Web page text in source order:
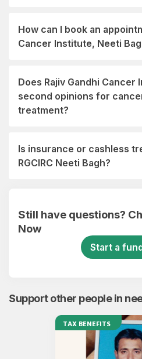
How can I book an
Cancer Institute, Neeti
Does Rajiv Gandhi
second opinions for
treatment?
Is insurance or cashless
RGCIRC Neeti Bagh?
Still have questions?
Now
Start a
Support other people in
TAX BENEFITS